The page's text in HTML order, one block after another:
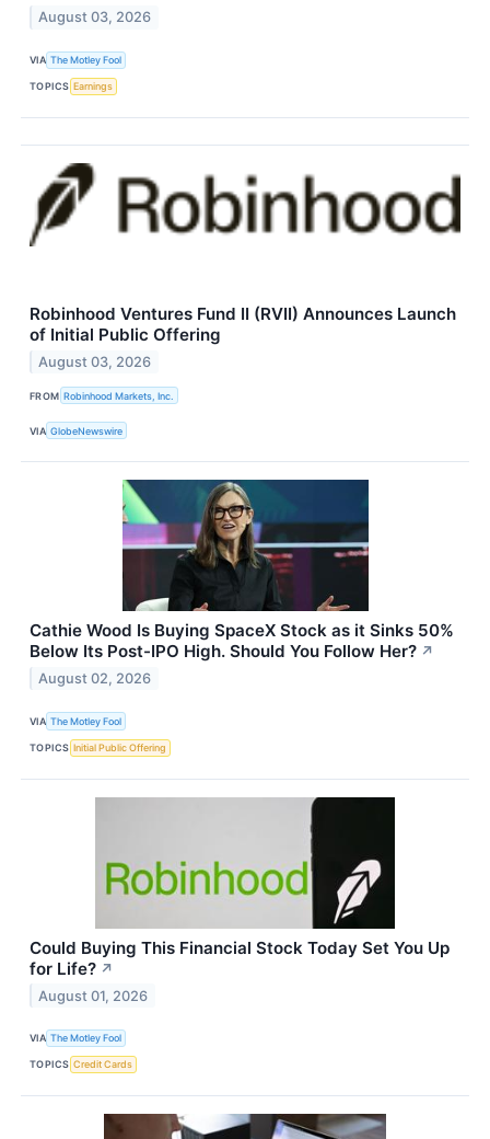
August 03, 2026
VIA The Motley Fool
TOPICS Earnings
Robinhood Ventures Fund II (RVII) Announces Launch
of Initial Public Offering
August 03, 2026
FROM Robinhood Markets, Inc.
VIA GlobeNewswire
Cathie Wood Is Buying SpaceX Stock as it Sinks 50%
Below Its Post-IPO High. Should You Follow Her? ↗
August 02, 2026
VIA The Motley Fool
TOPICS Initial Public Offering
Could Buying This Financial Stock Today Set You Up
for Life? ↗
August 01, 2026
VIA The Motley Fool
TOPICS Credit Cards